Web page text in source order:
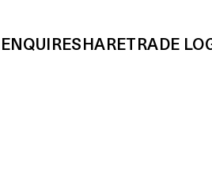
ENQUIRESHARETRADE